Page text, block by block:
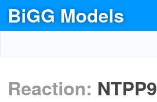
BiGG Models
Reaction: NTPP9